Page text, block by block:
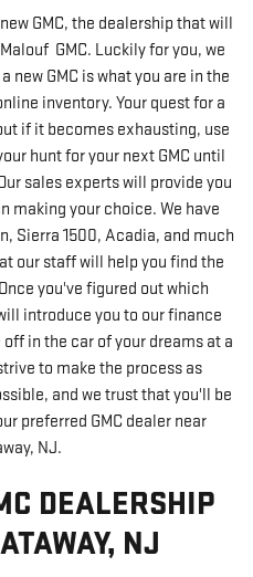
GMC, the dealership that will
GMC. Luckily for you, we
new GMC is what you are in the
inventory. Your quest for a
if it becomes exhausting, use
hunt for your next GMC until
sales experts will provide you
making your choice. We have
Sierra 1500, Acadia, and much
our staff will help you find the
you've figured out which
introduce you to our finance
in the car of your dreams at a
to make the process as
and we trust that you'll be
preferred GMC dealer near
NJ.
DEALERSHIP
NJ